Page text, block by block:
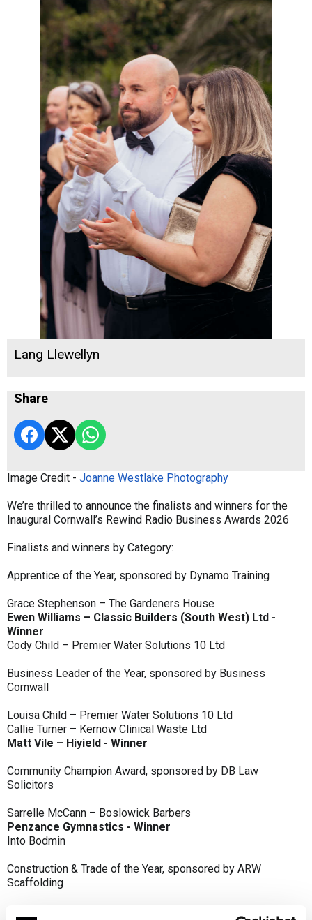
Lang Llewellyn
Share
Image Credit - Joanne Westlake Photography
We’re thrilled to announce the finalists and winners for the
Inaugural Cornwall’s Rewind Radio Business Awards 2026
Finalists and winners by Category:
Apprentice of the Year, sponsored by Dynamo Training
Grace Stephenson – The Gardeners House
Ewen Williams – Classic Builders (South West) Ltd -
Winner
Cody Child – Premier Water Solutions 10 Ltd
Business Leader of the Year, sponsored by Business
Cornwall
Louisa Child – Premier Water Solutions 10 Ltd
Callie Turner – Kernow Clinical Waste Ltd
Matt Vile – Hiyield - Winner
Community Champion Award, sponsored by DB Law
Solicitors
Sarrelle McCann – Boslowick Barbers
Penzance Gymnastics - Winner
Into Bodmin
Construction & Trade of the Year, sponsored by ARW
Scaffolding